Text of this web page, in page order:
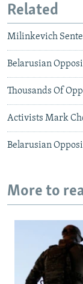
Related
Milinkevich
Belarusian
Thousands Of
Activists Mark
Belarusian
More to